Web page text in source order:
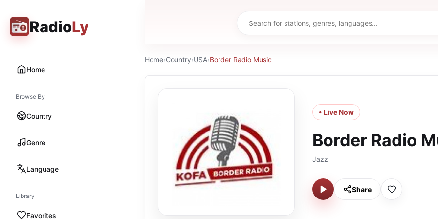
RadioLy
Home
Browse By
Country
Genre
Language
Library
Favorites
Home›Country›USA›Border Radio Music
• Live Now
Border Radio
Jazz
Share